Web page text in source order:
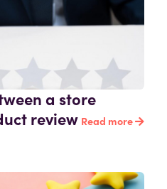
a store
review Read more